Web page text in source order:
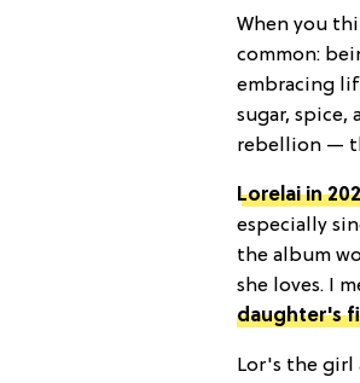
When you
common:
embracing
sugar, spice,
rebellion —
Lorelai in
especially
the album
she loves. I
daughter's
Lor's the girl